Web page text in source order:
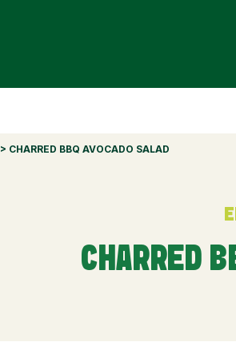
> CHARRED BBQ AVOCADO SALAD
CHARRED